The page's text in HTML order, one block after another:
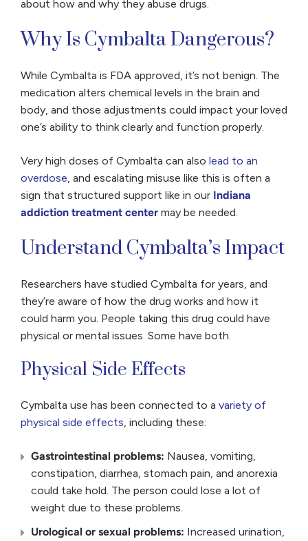
about how and why they abuse drugs.
Why Is Cymbalta Dangerous?
While Cymbalta is FDA approved, it’s not benign. The
medication alters chemical levels in the brain and
body, and those adjustments could impact your loved
one’s ability to think clearly and function properly.
Very high doses of Cymbalta can also lead to an
overdose, and escalating misuse like this is often a
sign that structured support like in our Indiana
addiction treatment center may be needed.
Understand Cymbalta’s Impact
Researchers have studied Cymbalta for years, and
they’re aware of how the drug works and how it
could harm you. People taking this drug could have
physical or mental issues. Some have both.
Physical Side Effects
Cymbalta use has been connected to a variety of
physical side effects, including these:
Gastrointestinal problems: Nausea, vomiting,
constipation, diarrhea, stomach pain, and anorexia
could take hold. The person could lose a lot of
weight due to these problems.
Urological or sexual problems: Increased urination,